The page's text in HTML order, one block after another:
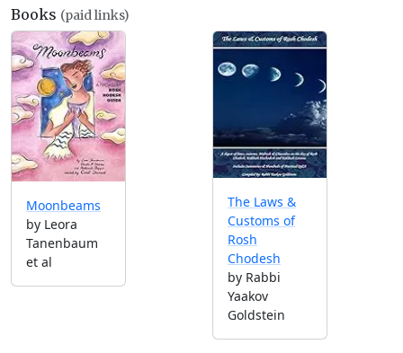
Books (paid links)
Moonbeams
by Leora
Tanenbaum
et al
The Laws &
Customs of
Rosh
Chodesh
by Rabbi
Yaakov
Goldstein